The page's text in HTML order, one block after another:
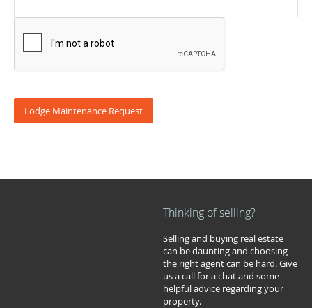
Thinking of selling?
Selling and buying real estate
can be daunting and choosing
the right agent can be hard. Give
us a call for a chat and some
helpful advice regarding your
property.